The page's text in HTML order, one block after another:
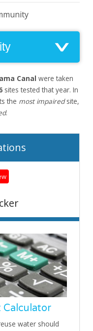
Canal were taken
sites tested that year. In
the most impairedsite,
.
Calculator
water should